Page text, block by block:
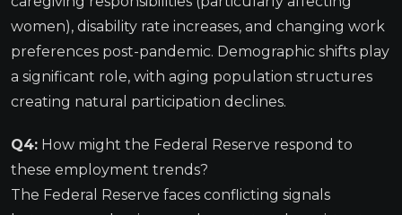
women), disability rate increases, and changing work
preferences post-pandemic. Demographic shifts play
a significant role, with aging population structures
creating natural participation declines.
Q4: How might the Federal Reserve respond to
these employment trends?
The Federal Reserve faces conflicting signals